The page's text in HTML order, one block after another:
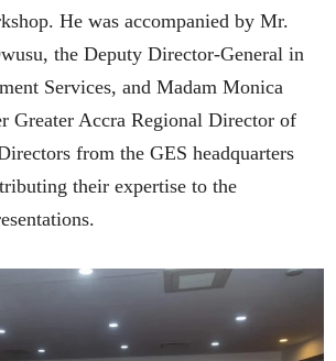
He was accompanied by Mr.
the Deputy Director-General in
Services, and Madam Monica
Greater Accra Regional Director of
from the GES headquarters
their expertise to the